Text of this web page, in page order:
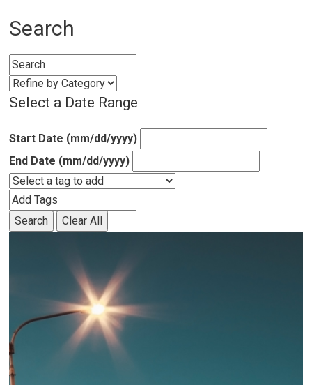
Search
Select a Date Range
Start Date (mm/dd/yyyy)
End Date (mm/dd/yyyy)
Search Clear All